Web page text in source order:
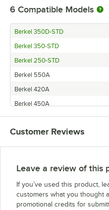
6 Compatible Models
Berkel 350D-STD
Berkel 350-STD
Berkel 250-STD
Berkel 550A
Berkel 420A
Berkel 450A
Customer Reviews
Leave a review of this
If you’ve used this product,
customers what you thought
promotional credits for